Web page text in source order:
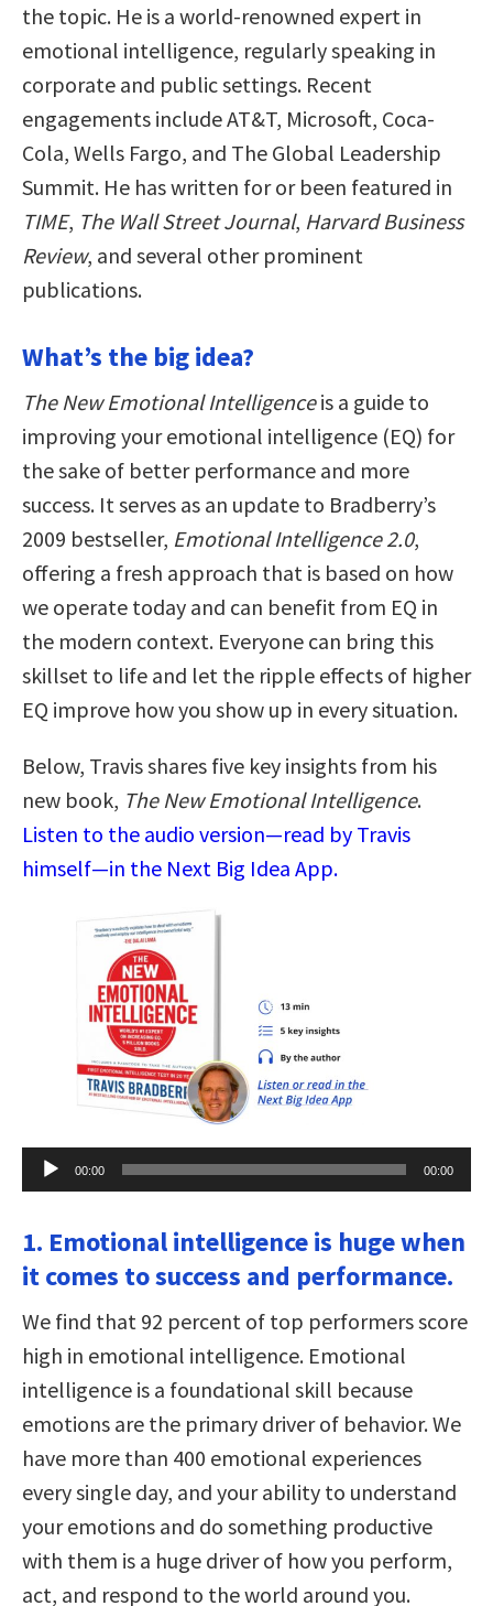
the topic. He is a world-renowned expert in
emotional intelligence, regularly speaking in
corporate and public settings. Recent
engagements include AT&T, Microsoft, Coca-
Cola, Wells Fargo, and The Global Leadership
Summit. He has written for or been featured in
TIME, The Wall Street Journal, Harvard Business
Review, and several other prominent
publications.
What’s the big idea?
The New Emotional Intelligenceis a guide to
improving your emotional intelligence (EQ) for
the sake of better performance and more
success. It serves as an update to Bradberry’s
2009 bestseller, Emotional Intelligence 2.0,
offering a fresh approach that is based on how
we operate today and can benefit from EQ in
the modern context. Everyone can bring this
skillset to life and let the ripple effects of higher
EQ improve how you show up in every situation.
Below, Travis shares five key insights from his
new book, The New Emotional Intelligence.
Listen to the audio version—read by Travis
himself—in the Next Big Idea App.
Audio
Player
00:00 00:00
1. Emotional intelligence is huge when
it comes to success and performance.
We find that 92 percent of top performers score
high in emotional intelligence. Emotional
intelligence is a foundational skill because
emotions are the primary driver of behavior. We
have more than 400 emotional experiences
every single day, and your ability to understand
your emotions and do something productive
with them is a huge driver of how you perform,
act, and respond to the world around you.